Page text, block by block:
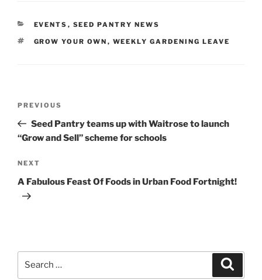
CATEGORIES
EVENTS , SEED PANTRY NEWS
TAGS
GROW YOUR OWN , WEEKLY GARDENING LEAVE
Previous
Post
PREVIOUS
Seed Pantry teams up with Waitrose to launch
“Grow and Sell” scheme for schools
Next
Post
NEXT
A Fabulous Feast Of Foods in Urban Food Fortnight!